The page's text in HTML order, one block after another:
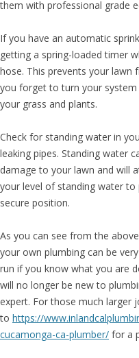
them with professional grade
If you have an automatic
getting a spring-loaded timer
hose. This prevents your
you forget to turn your
your grass and plants.
Check for standing water in
leaking pipes. Standing water
damage to your lawn and will
your level of standing water
secure position.
As you can see from the
your own plumbing can be
run if you know what you are
will no longer be new to
expert. For those much larger
to https://
cucamonga-ca-plumber/ for a